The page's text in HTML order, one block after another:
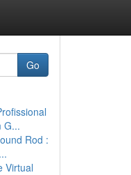
Go
G...
Rod :
Virtual